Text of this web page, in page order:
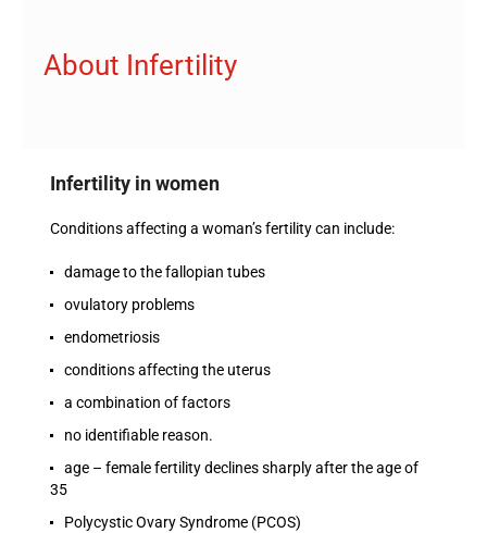
About Infertility
Infertility in women
Conditions affecting a woman’s fertility can include:
damage to the fallopian tubes
ovulatory problems
endometriosis
conditions affecting the uterus
a combination of factors
no identifiable reason.
age – female fertility declines sharply after the age of
35
Polycystic Ovary Syndrome (PCOS)